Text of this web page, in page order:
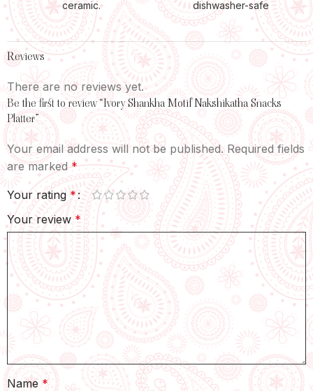
ceramic.
dishwasher-safe
Reviews
There are no reviews yet.
Be the first to review “Ivory Shankha Motif Nakshikatha Snacks
Platter”
Your email address will not be published. Required fields
are marked*
Your rating*
Your review *
Name *